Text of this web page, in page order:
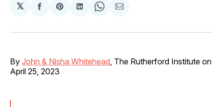
𝕏
Share
Facebook
Share
Pinterest
Share
LinkedIn
Share
WhatsApp
Share
Email
By John & Nisha Whitehead , The Rutherford Institute on
April 25, 2023